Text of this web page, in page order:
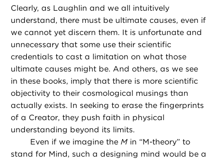
Clearly, as Laughlin and we all intuitively
understand, there must be ultimate causes, even if
we cannot yet discern them. It is unfortunate and
unnecessary that some use their scientific
credentials to cast a limitation on what those
ultimate causes might be. And others, as we see
in these books, imply that there is more scientific
objectivity to their cosmological musings than
actually exists. In seeking to erase the fingerprints
of a Creator, they push faith in physical
understanding beyond its limits.
Even if we imagine theM in “M-theory” to
stand for Mind, such a designing mind would be a